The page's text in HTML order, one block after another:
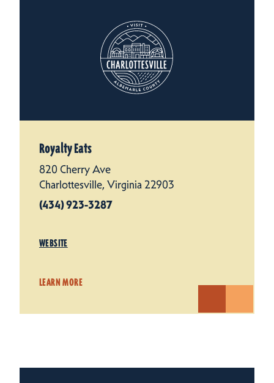
Royalty Eats
820 Cherry Ave
Charlottesville, Virginia 22903
(434) 923-3287
WEBSITE
LEARN MORE